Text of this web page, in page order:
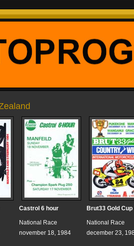
Castrol 6 hour
National Race
november 18, 1984
Brut33 Gold Cup
National Race
december 23,